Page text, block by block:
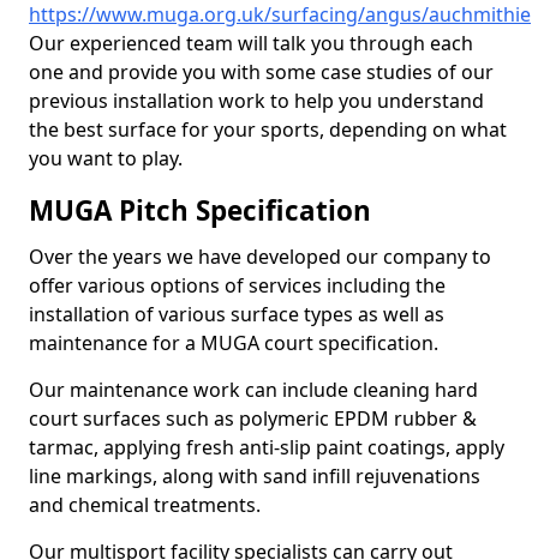
https://www.muga.org.uk/surfacing/angus/auchmithie
Our experienced team will talk you through each
one and provide you with some case studies of our
previous installation work to help you understand
the best surface for your sports, depending on what
you want to play.
MUGA Pitch Specification
Over the years we have developed our company to
offer various options of services including the
installation of various surface types as well as
maintenance for a MUGA court specification.
Our maintenance work can include cleaning hard
court surfaces such as polymeric EPDM rubber &
tarmac, applying fresh anti-slip paint coatings, apply
line markings, along with sand infill rejuvenations
and chemical treatments.
Our multisport facility specialists can carry out